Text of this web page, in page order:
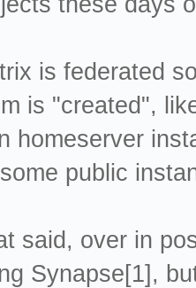
is federated
is "created",
homeserver
public
said, over in
Synapse[1],